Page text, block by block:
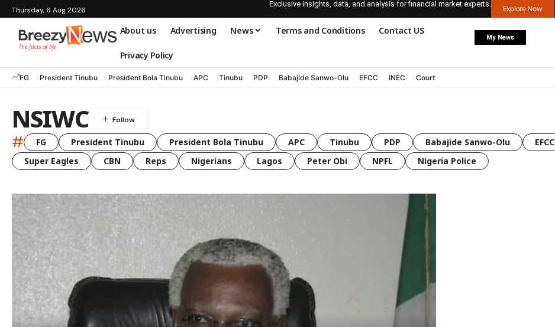
Thursday, 6 Aug 2026
Exclusive insights, data, and analysis for financial market experts.
Explore Now
About us Advertising News Terms and Conditions Contact US
Privacy Policy
My News
FG President Tinubu President Bola Tinubu APC Tinubu PDP Babajide Sanwo-Olu EFCC INEC Court
NSIWC
# FG President Tinubu President Bola Tinubu APC Tinubu PDP Babajide Sanwo-Olu EFCC
Super Eagles
CBN Reps Nigerians Lagos Peter Obi NPFL Nigeria Police